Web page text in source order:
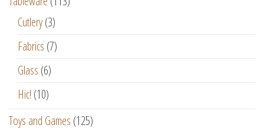
Cutlery(3)
Fabrics (7)
Glass (6)
Hic! (10)
Toys and Games (125)